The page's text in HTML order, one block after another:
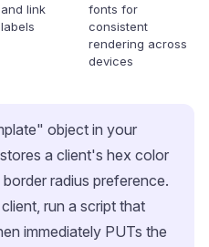
and link
labels
fonts for
consistent
rendering across
devices
object in your
a client's hex color
radius preference.
run a script that
immediately PUTs the